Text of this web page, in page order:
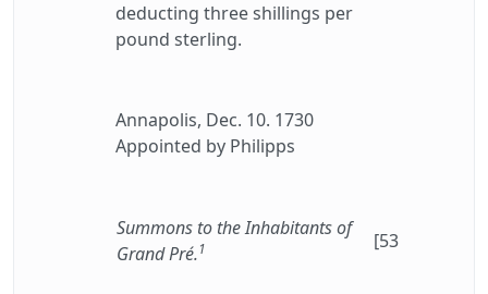
deducting three shillings per
pound sterling.
Annapolis, Dec. 10. 1730
Appointed by Philipps
Summons to the Inhabitants of
Grand Pré.1 [53